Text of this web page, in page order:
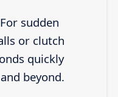
sudden
or clutch
quickly
beyond.